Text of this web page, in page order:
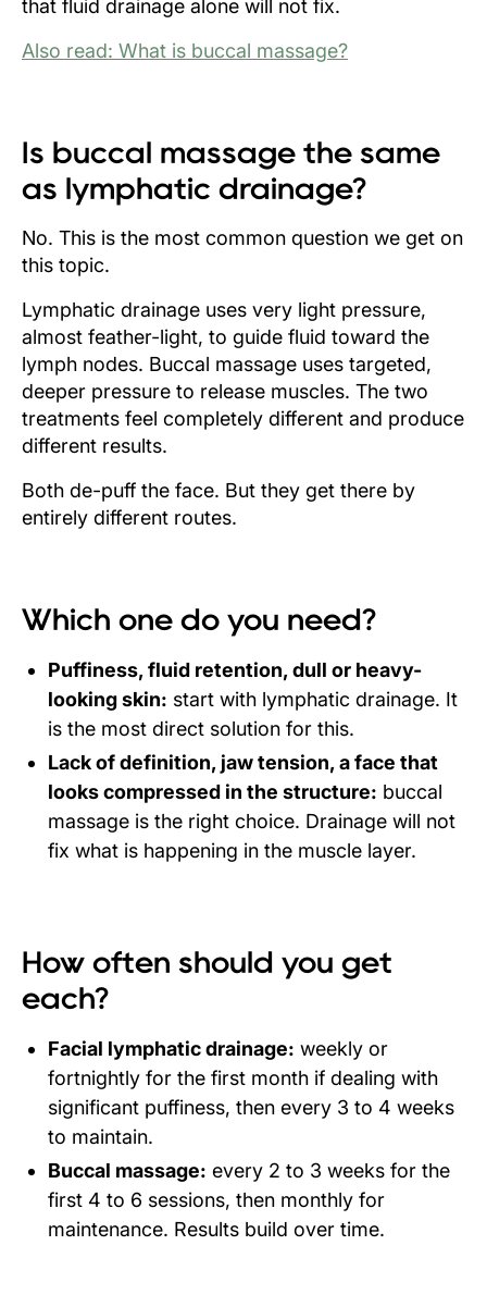
that fluid drainage alone will not fix.
Also read: What is buccal massage?
Is buccal massage the same
as lymphatic drainage?
No. This is the most common question we get on
this topic.
Lymphatic drainage uses very light pressure,
almost feather-light, to guide fluid toward the
lymph nodes. Buccal massage uses targeted,
deeper pressure to release muscles. The two
treatments feel completely different and produce
different results.
Both de-puff the face. But they get there by
entirely different routes.
Which one do you need?
Puffiness, fluid retention, dull or heavy-
looking skin: start with lymphatic drainage. It
is the most direct solution for this.
Lack of definition, jaw tension, a face that
looks compressed in the structure: buccal
massage is the right choice. Drainage will not
fix what is happening in the muscle layer.
How often should you get
each?
Facial lymphatic drainage: weekly or
fortnightly for the first month if dealing with
significant puffiness, then every 3 to 4 weeks
to maintain.
Buccal massage: every 2 to 3 weeks for the
first 4 to 6 sessions, then monthly for
maintenance. Results build over time.